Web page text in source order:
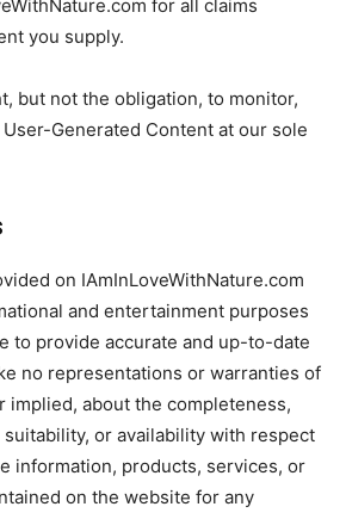
for all claims
you supply.
but not the obligation, to monitor,
Generated Content at our sole
on IAmInLoveWithNature.com
and entertainment purposes
to provide accurate and up-to-date
no representations or warranties of
implied, about the completeness,
or availability with respect
information, products, services, or
on the website for any